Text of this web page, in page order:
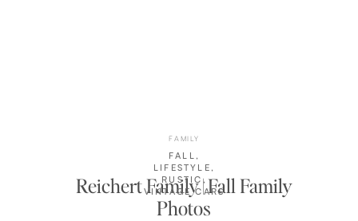
Reichert Family | Fall Family
Photos
FALL,
LIFESTYLE,
RUSTIC ,
VINTAGE CARS
FAMILY